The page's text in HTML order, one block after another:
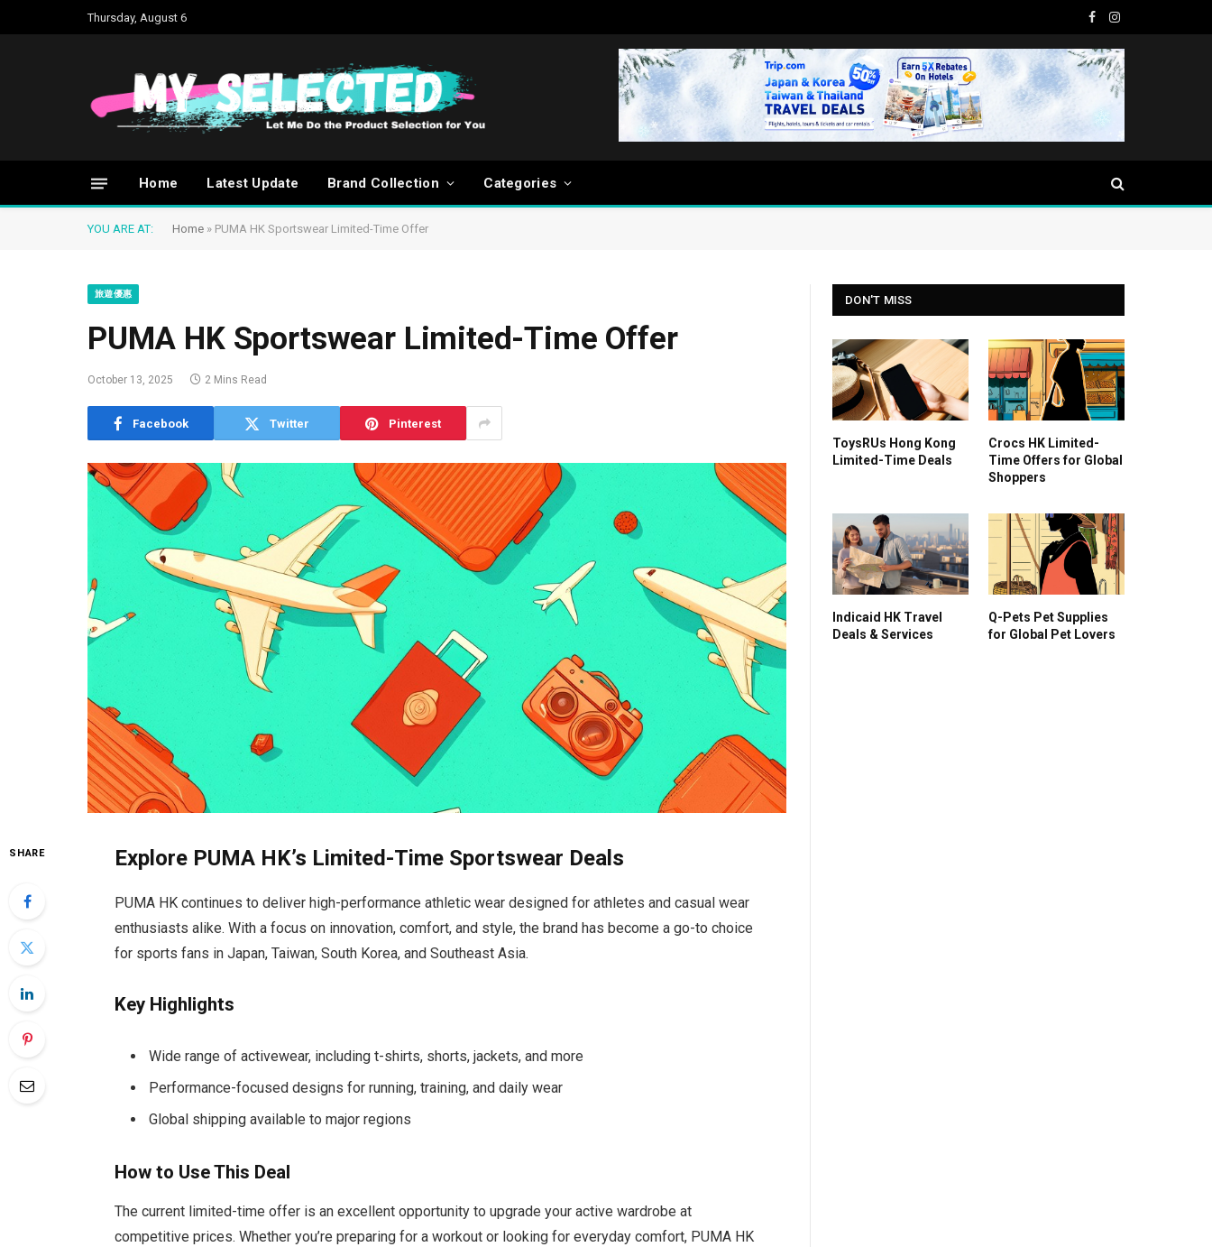
Thursday, August 6
FacebookInstagram
Home Latest Update Brand Collection Categories
YOU ARE AT: Home » PUMA HK Sportswear Limited-Time Offer
旅遊優惠
PUMA HK Sportswear Limited-Time Offer
October 13, 2025 2 Mins Read
Facebook Twitter Pinterest
SHARE Explore PUMA HK’s Limited-Time Sportswear Deals
PUMA HK continues to deliver high-performance athletic wear designed for athletes and casual wear
enthusiasts alike. With a focus on innovation, comfort, and style, the brand has become a go-to choice
for sports fans in Japan, Taiwan, South Korea, and Southeast Asia.
Key Highlights
Wide range of activewear, including t-shirts, shorts, jackets, and more
Performance-focused designs for running, training, and daily wear
Global shipping available to major regions
How to Use This Deal
The current limited-time offer is an excellent opportunity to upgrade your active wardrobe at
competitive prices. Whether you’re preparing for a workout or looking for everyday comfort, PUMA HK
DON'T MISS
ToysRUs Hong Kong
Limited-Time Deals
Crocs HK Limited-
Time Offers for Global
Shoppers
Indicaid HK Travel
Deals & Services
Q-Pets Pet Supplies
for Global Pet Lovers